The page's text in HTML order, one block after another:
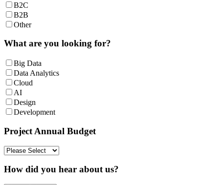
B2C
B2B
Other
What are you looking for?
Big Data
Data Analytics
Cloud
AI
Design
Development
Project Annual Budget
How did you hear about us?